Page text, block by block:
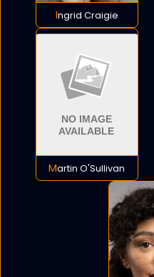
Ingrid Craigie
Martin O'Sullivan